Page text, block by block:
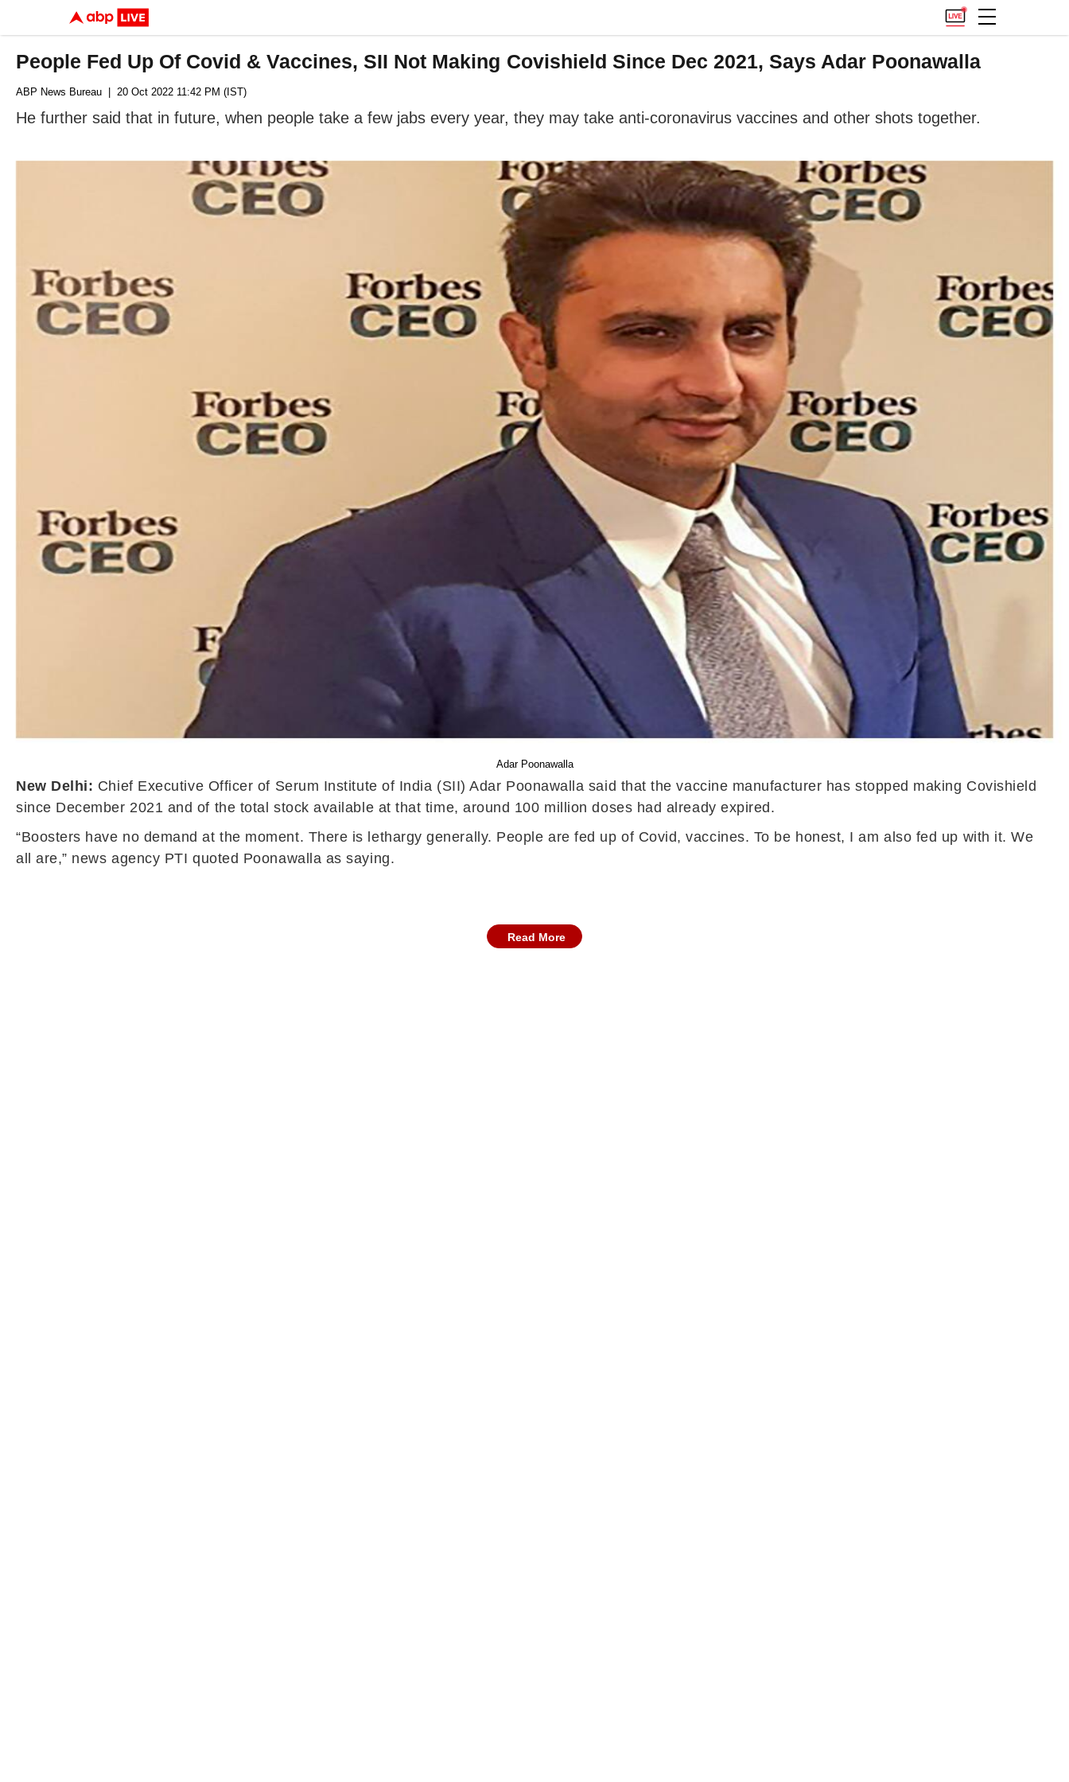
People Fed Up Of Covid & Vaccines, SII Not Making Covishield Since Dec 2021, Says Adar Poonawalla
ABP News Bureau | 20 Oct 2022 11:42 PM (IST)
He further said that in future, when people take a few jabs every year, they may take anti-coronavirus vaccines and other shots together.
Adar Poonawalla
New Delhi: Chief Executive Officer of Serum Institute of India (SII) Adar Poonawalla said that the vaccine manufacturer has stopped making Covishield
since December 2021 and of the total stock available at that time, around 100 million doses had already expired.
“Boosters have no demand at the moment. There is lethargy generally. People are fed up of Covid, vaccines. To be honest, I am also fed up with it. We
all are,” news agency PTI quoted Poonawalla as saying.
Read More